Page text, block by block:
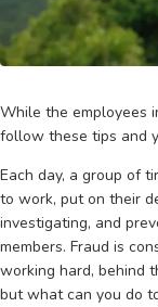
While the employees
follow these tips and
Each day, a group of
to work, put on their
investigating, and
members. Fraud is
working hard, behind
but what can you do